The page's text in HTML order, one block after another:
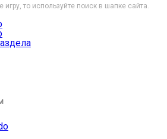
то используйте поиск в шапке сайта.